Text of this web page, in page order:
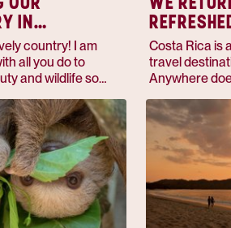
IN
country! I am
all you do to
and wildlife so
Costa Rica is
travel
Anywhere
whether you
for adventure
beach.